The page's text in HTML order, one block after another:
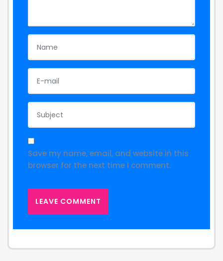
Save my name, email, and website in this
browser for the next time I comment.